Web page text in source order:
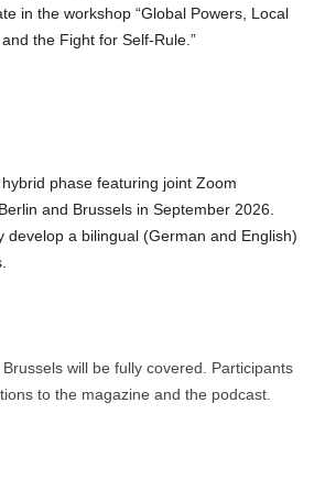
in the workshop “Global Powers, Local
the Fight for Self-Rule.”
phase featuring joint Zoom
and Brussels in September 2026.
a bilingual (German and English)
will be fully covered. Participants
to the magazine and the podcast.